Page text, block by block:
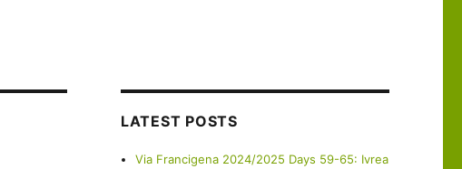
LATEST POSTS
Via Francigena 2024/2025 Days 59-65: Ivrea